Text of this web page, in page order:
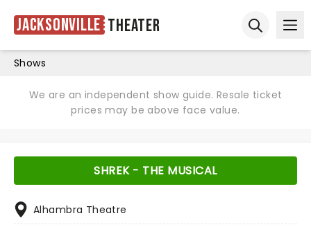
Jacksonville Theater
Shows
We are an independent show guide. Resale ticket
prices may be above face value.
SHREK - THE MUSICAL
Alhambra Theatre